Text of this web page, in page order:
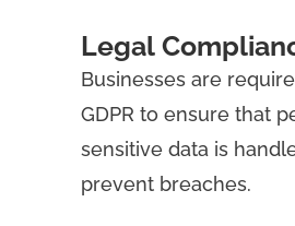
Legal
Businesses are
GDPR to ensure that
sensitive data is
prevent breaches.